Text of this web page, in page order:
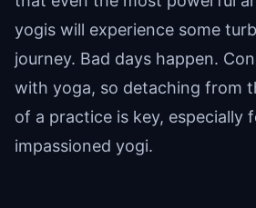
yogis will experience some
journey. Bad days happen.
with yoga, so detaching from
of a practice is key, especially
impassioned yogi.